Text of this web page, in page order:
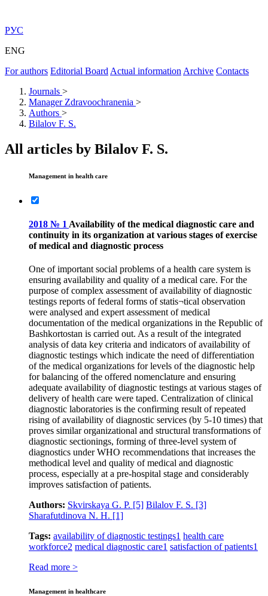
РУС
ENG
For authors Editorial Board Actual information Archive Contacts
Journals >
Manager Zdravoochranenia >
Authors >
Bilalov F. S.
All articles by Bilalov F. S.
Management in health care
2018 № 1 Availability of the medical diagnostic care and
continuity in its organization at various stages of exercise
of medical and diagnostic process
One of important social problems of a health care system is
ensuring availability and quality of a medical care. For the
purpose of complex assessment of availability of diagnostic
testings reports of federal forms of statis¬tical observation
were analysed and expert assessment of medical
documentation of the medical organizations in the Republic of
Bashkortostan is carried out. As a result of the integrated
analysis of data key criteria and indicators of availability of
diagnostic testings which indicate the need of differentiation
of the medical organizations for levels of the diagnostic help
for balancing of the offered nomenclature and ensuring
adequate availability of diagnostic testings at various stages of
delivery of health care were taped. Centralization of clinical
diagnostic laboratories is the confirming result of repeated
rising of availability of diagnostic services (by 5-10 times) that
proves similar organizational and structural transformations of
diagnostic sectionings, forming of three-level system of
diagnostics under WHO recommendations that increases the
methodical level and quality of medical and diagnostic
process, especially at a pre-hospital stage and considerably
improves satisfaction of patients.
Authors: Skvirskaya G. P. [5] Bilalov F. S. [3]
Sharafutdinova N. H. [1]
Tags: availability of diagnostic testings1 health care
workforce2 medical diagnostic care1 satisfaction of patients1
Read more >
Management in healthcare